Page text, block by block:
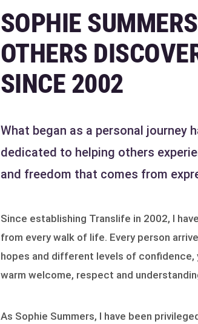
SOPHIE
OTHERS
SINCE 2002
What began as a personal journey
dedicated to helping others
and freedom that comes from
Since establishing Translife in 2002, I
from every walk of life. Every person
hopes and different levels of
warm welcome, respect and
As Sophie Summers, I have been